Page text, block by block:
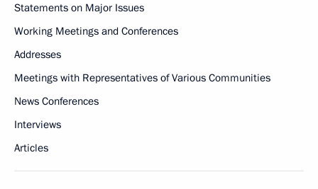
Statements on Major Issues
Working Meetings and Conferences
Addresses
Meetings with Representatives of Various Communities
News Conferences
Interviews
Articles